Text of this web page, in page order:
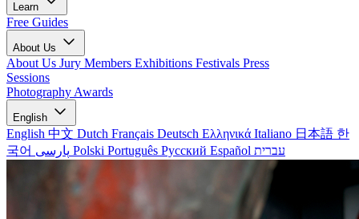
Learn
Free Guides
About Us
About Us Jury Members Exhibitions Festivals Press
Sessions
Photography Awards
English
English 中文 Dutch Français Deutsch Ελληνικά Italiano 日本語 한
국어
Polski Português Русский Español עברית